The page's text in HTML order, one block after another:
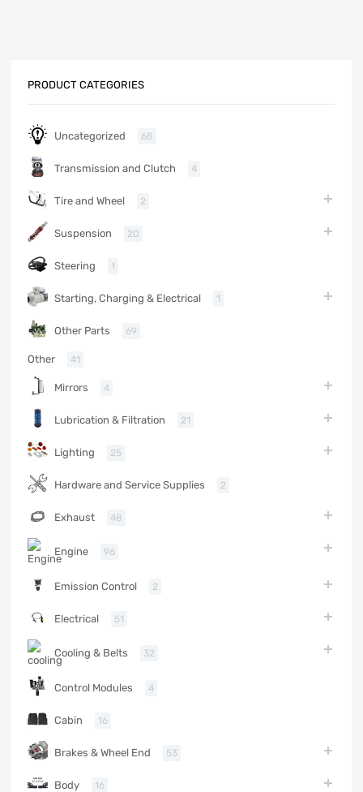
PRODUCT CATEGORIES
Uncategorized 68
Transmission and Clutch 4
Tire and Wheel 2
Suspension 20
Steering 1
Starting, Charging & Electrical 1
Other Parts 69
Other 41
Mirrors 4
Lubrication & Filtration 21
Lighting 25
Hardware and Service Supplies 2
Exhaust 48
Engine 96
Emission Control 2
Electrical 51
Cooling & Belts 32
Control Modules 4
Cabin 16
Brakes & Wheel End 53
Body 16